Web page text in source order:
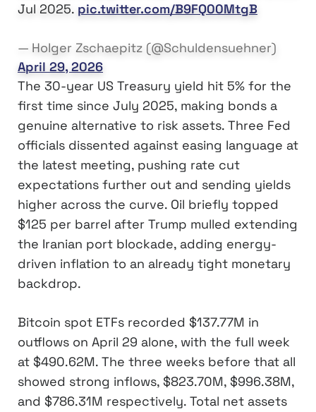
Jul 2025. pic.twitter.com/B9FQ00MtgB
— Holger Zschaepitz (@Schuldensuehner)
April 29, 2026
The 30-year US Treasury yield hit 5% for the
first time since July 2025, making bonds a
genuine alternative to risk assets. Three Fed
officials dissented against easing language at
the latest meeting, pushing rate cut
expectations further out and sending yields
higher across the curve. Oil briefly topped
$125 per barrel after Trump mulled extending
the Iranian port blockade, adding energy-
driven inflation to an already tight monetary
backdrop.
Bitcoin spot ETFs recorded $137.77M in
outflows on April 29 alone, with the full week
at $490.62M. The three weeks before that all
showed strong inflows, $823.70M, $996.38M,
and $786.31M respectively. Total net assets